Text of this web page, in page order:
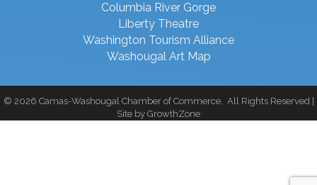
Columbia River Gorge
Liberty Theatre
Washington Tourism Alliance
Washougal Art Map
© 2026 Camas-Washougal Chamber of Commerce. All Rights Reserved |
Site by GrowthZone